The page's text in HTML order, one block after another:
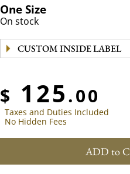
One Size
On stock
CUSTOM INSIDE LABEL
$ 125.00
Taxes and Duties Included
No Hidden Fees
ADD to